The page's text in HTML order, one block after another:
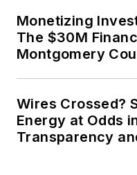
Monetizing
The $30M
Montgomery
Wires Crossed?
Energy at Odds
Transparency